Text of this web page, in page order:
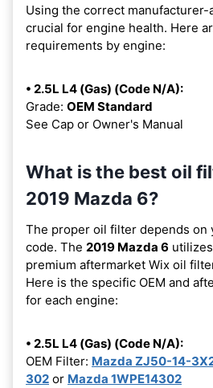
Using the correct
crucial for engine health. Here
requirements by engine:
• 2.5L L4 (Gas) (Code N/A):
Grade: OEM Standard
See Cap or Owner's Manual
What is the best oil
2019 Mazda 6?
The proper oil filter depends on
code. The 2019 Mazda 6
premium aftermarket Wix oil
Here is the specific OEM and
for each engine:
• 2.5L L4 (Gas) (Code N/A):
OEM Filter: Mazda ZJ50-14-
302 or Mazda 1WPE14302